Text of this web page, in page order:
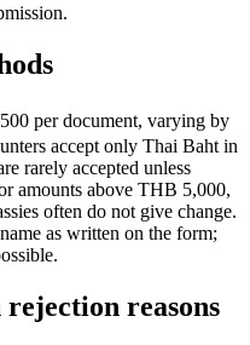
per document, varying by
accept only Thai Baht in
rarely accepted unless
amounts above THB 5,000,
often do not give change.
as written on the form;
reasons